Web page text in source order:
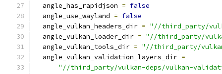
  angle_has_rapidjson
= false
  angle_use_wayland
= false
  angle_vulkan_headers_dir
= "//third_party/
  angle_vulkan_loader_dir
= "//third_party/
  angle_vulkan_tools_dir
= "//third_party/
  angle_vulkan_validation_layers_dir
=
"//third_party/vulkan-deps/vulkan-